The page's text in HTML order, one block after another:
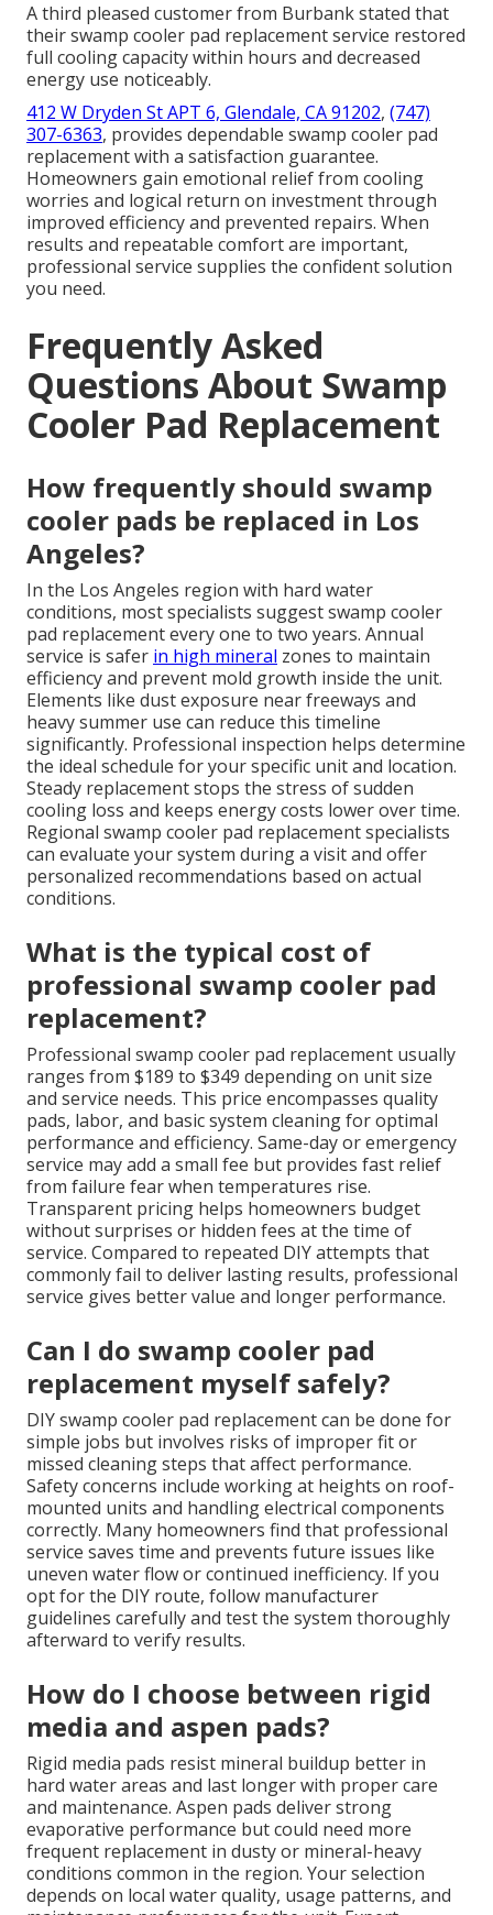
A third pleased customer from Burbank stated that
their swamp cooler pad replacement service restored
full cooling capacity within hours and decreased
energy use noticeably.
412 W Dryden St APT 6, Glendale, CA 91202, (747)
307-6363, provides dependable swamp cooler pad
replacement with a satisfaction guarantee.
Homeowners gain emotional relief from cooling
worries and logical return on investment through
improved efficiency and prevented repairs. When
results and repeatable comfort are important,
professional service supplies the confident solution
you need.
Frequently Asked
Questions About Swamp
Cooler Pad Replacement
How frequently should swamp
cooler pads be replaced in Los
Angeles?
In the Los Angeles region with hard water
conditions, most specialists suggest swamp cooler
pad replacement every one to two years. Annual
service is safer in high mineral zones to maintain
efficiency and prevent mold growth inside the unit.
Elements like dust exposure near freeways and
heavy summer use can reduce this timeline
significantly. Professional inspection helps determine
the ideal schedule for your specific unit and location.
Steady replacement stops the stress of sudden
cooling loss and keeps energy costs lower over time.
Regional swamp cooler pad replacement specialists
can evaluate your system during a visit and offer
personalized recommendations based on actual
conditions.
What is the typical cost of
professional swamp cooler pad
replacement?
Professional swamp cooler pad replacement usually
ranges from $189 to $349 depending on unit size
and service needs. This price encompasses quality
pads, labor, and basic system cleaning for optimal
performance and efficiency. Same-day or emergency
service may add a small fee but provides fast relief
from failure fear when temperatures rise.
Transparent pricing helps homeowners budget
without surprises or hidden fees at the time of
service. Compared to repeated DIY attempts that
commonly fail to deliver lasting results, professional
service gives better value and longer performance.
Can I do swamp cooler pad
replacement myself safely?
DIY swamp cooler pad replacement can be done for
simple jobs but involves risks of improper fit or
missed cleaning steps that affect performance.
Safety concerns include working at heights on roof-
mounted units and handling electrical components
correctly. Many homeowners find that professional
service saves time and prevents future issues like
uneven water flow or continued inefficiency. If you
opt for the DIY route, follow manufacturer
guidelines carefully and test the system thoroughly
afterward to verify results.
How do I choose between rigid
media and aspen pads?
Rigid media pads resist mineral buildup better in
hard water areas and last longer with proper care
and maintenance. Aspen pads deliver strong
evaporative performance but could need more
frequent replacement in dusty or mineral-heavy
conditions common in the region. Your selection
depends on local water quality, usage patterns, and